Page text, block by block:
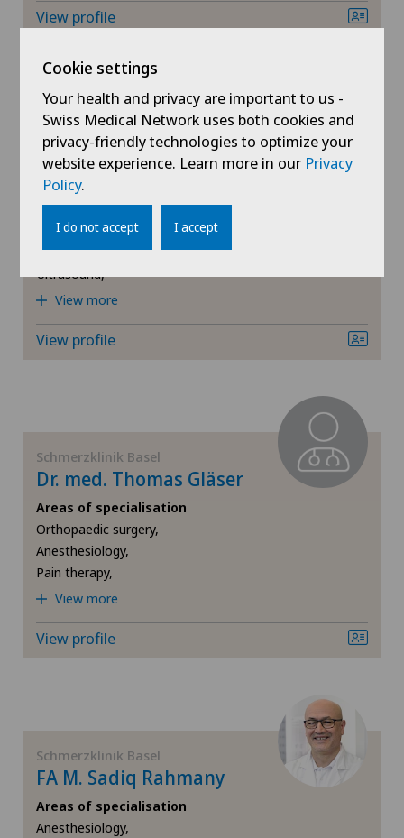
View profile
Schmerzklinik Basel
Dr. med. Matthias Ulrich
Falk
Areas of specialisation
Rheumatology,
General Internal Medicine,
Ultrasound,
View more
View profile
Schmerzklinik Basel
Dr. med. Thomas Gläser
Areas of specialisation
Orthopaedic surgery,
Anesthesiology,
Pain therapy,
View more
View profile
Schmerzklinik Basel
FA M. Sadiq Rahmany
Areas of specialisation
Anesthesiology,
Cookie settings
Your health and privacy are important to us -
Swiss Medical Network uses both cookies and
privacy-friendly technologies to optimize your
website experience. Learn more in our Privacy
Policy.
I do not accept I accept